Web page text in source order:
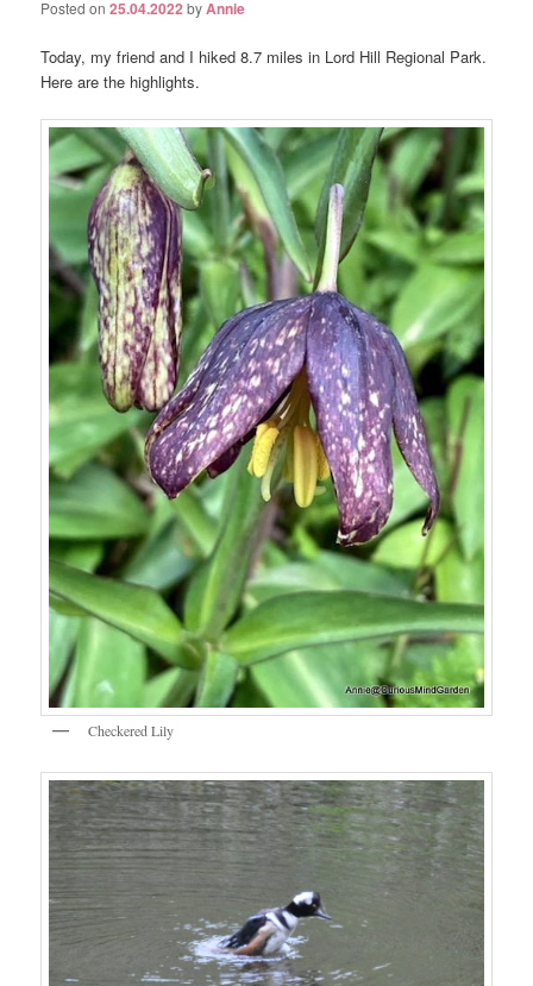
Posted on25.04.2022 byAnnie
Today, my friend and I hiked 8.7 miles in Lord Hill Regional Park.
Here are the highlights.
Checkered Lily